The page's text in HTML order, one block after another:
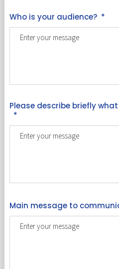
Who is your audience? *
Please describe briefly
*
Main message to